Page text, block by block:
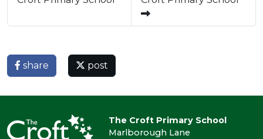
share post
The Croft Primary School
Marlborough Lane